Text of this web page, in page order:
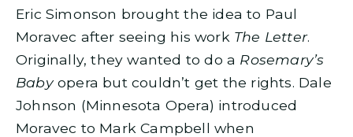
Eric Simonson brought the idea to Paul
Moravec after seeing his work The Letter.
Originally, they wanted to do a Rosemary’s
Babyopera but couldn’t get the rights. Dale
Johnson (Minnesota Opera) introduced
Moravec to Mark Campbell when